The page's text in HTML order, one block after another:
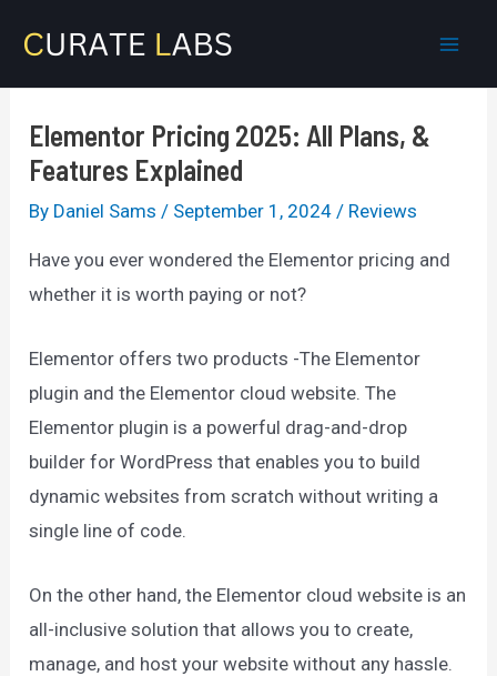
content
Elementor Pricing 2025: All Plans, &
Features Explained
By Daniel Sams / September 1, 2024 / Reviews
Have you ever wondered the Elementor pricing and
whether it is worth paying or not?
Elementor offers two products -The Elementor
plugin and the Elementor cloud website. The
Elementor plugin is a powerful drag-and-drop
builder for WordPress that enables you to build
dynamic websites from scratch without writing a
single line of code.
On the other hand, the Elementor cloud website is an
all-inclusive solution that allows you to create,
manage, and host your website without any hassle.